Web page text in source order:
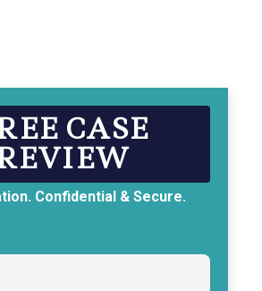
CASE
Confidential & Secure.